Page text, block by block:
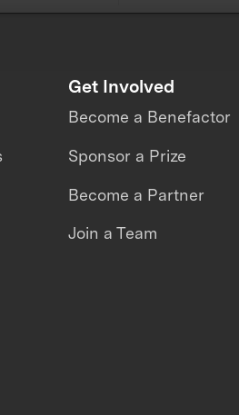
Get Involved
Become a Benefactor
Sponsor a Prize
Become a Partner
Join a Team